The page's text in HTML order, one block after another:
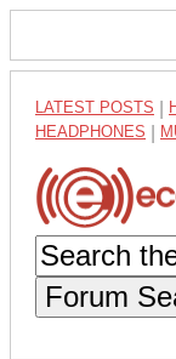
LATEST POSTS
HEADPHONES
Forum